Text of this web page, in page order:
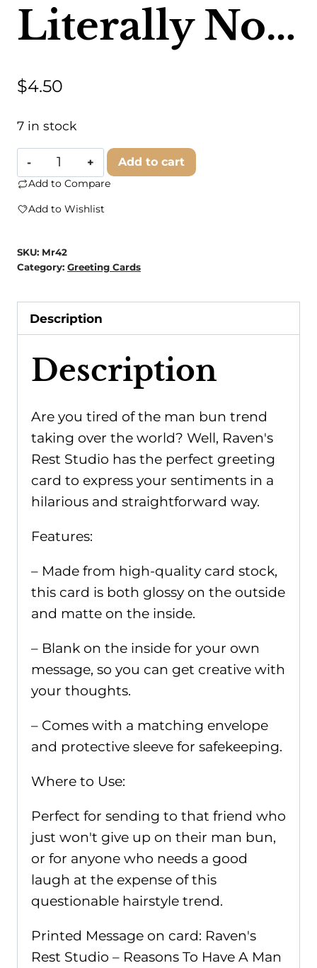
Literally No…
$4.50
7 in stock
Raven's
Rest
Studio
To
A
Man
None.
Is
Literally
No...
quantity
Add to cart
Add to Compare
Add to Wishlist
SKU: Mr42
Category: Greeting Cards
Description
Description
Are you tired of the man bun trend
taking over the world? Well, Raven's
Rest Studio has the perfect greeting
card to express your sentiments in a
hilarious and straightforward way.
Features:
– Made from high-quality card stock,
this card is both glossy on the outside
and matte on the inside.
– Blank on the inside for your own
message, so you can get creative with
your thoughts.
– Comes with a matching envelope
and protective sleeve for safekeeping.
Where to Use:
Perfect for sending to that friend who
just won't give up on their man bun,
or for anyone who needs a good
laugh at the expense of this
questionable hairstyle trend.
Printed Message on card: Raven's
Rest Studio – Reasons To Have A Man